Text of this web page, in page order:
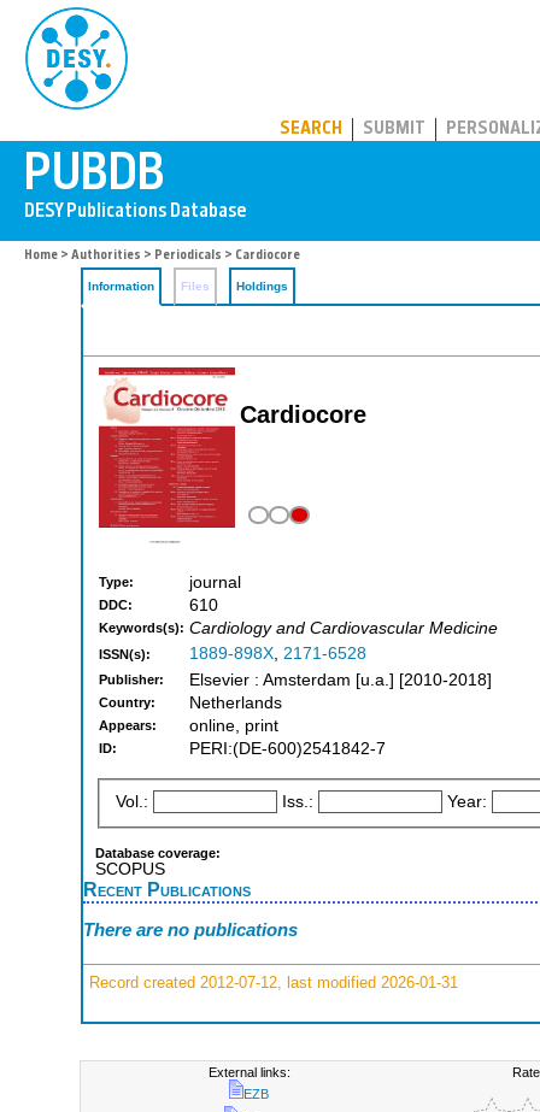
SEARCH SUBMIT
Home > Authorities > Periodicals > Cardiocore
Information Files Holdings
Cardiocore
Type: journal
DDC: 610
Keywords(s): Cardiology and Cardiovascular Medicine
ISSN(s): 1889-898X, 2171-6528
Publisher: Elsevier : Amsterdam [u.a.] [2010-2018]
Country: Netherlands
Appears: online, print
ID: PERI:(DE-600)2541842-7
Vol.: Iss.: Year:
Database coverage:
SCOPUS
Recent Publications
There are no publications
Record created 2012-07-12, last modified 2026-01-31
External links:
EZB